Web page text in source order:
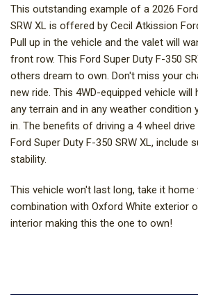
This outstanding example of a 2026
SRW XL is offered by Cecil Atkission
Pull up in the vehicle and the valet will
front row. This Ford Super Duty F-350
others dream to own. Don't miss your
new ride. This 4WD-equipped vehicle will
any terrain and in any weather condition
in. The benefits of driving a 4 wheel
Ford Super Duty F-350 SRW XL, include
stability.
This vehicle won't last long, take it
combination with Oxford White exterior
interior making this the one to own!